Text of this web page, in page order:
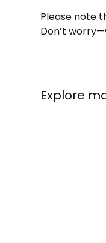
Please note
Don’t
Explore